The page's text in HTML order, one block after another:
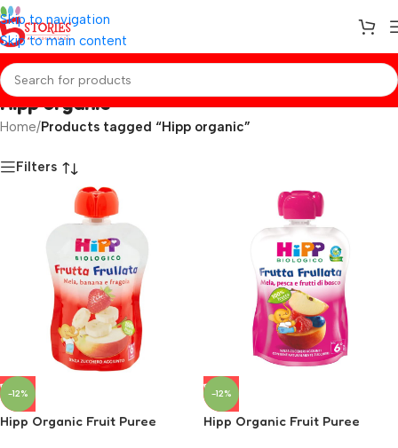
Skip to navigation
Skip to main content
Hipp organic
Home/Products tagged “Hipp organic”
Filters
-12%
Hipp Organic Fruit Puree
-12%
Hipp Organic Fruit Puree